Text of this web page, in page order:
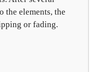
the elements, the
or fading.